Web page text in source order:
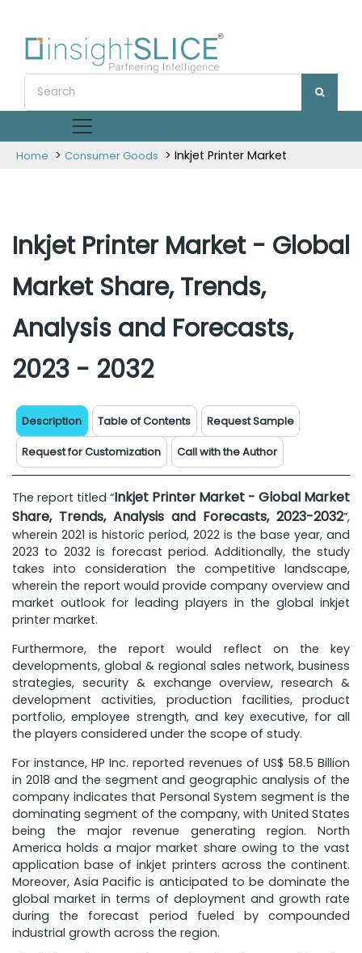
Home > Consumer Goods > Inkjet Printer Market
Inkjet Printer Market - Global
Market Share, Trends,
Analysis and Forecasts,
2023 - 2032
Description Table of Contents
Request Sample
Request for Customization
Call with the Author
The report titled “Inkjet Printer Market - Global Market
Share, Trends, Analysis and Forecasts, 2023-2032”,
wherein 2021 is historic period, 2022 is the base year, and
2023 to 2032 is forecast period. Additionally, the study
takes into consideration the competitive landscape,
wherein the report would provide company overview and
market outlook for leading players in the global inkjet
printer market.
Furthermore, the report would reflect on the key
developments, global & regional sales network, business
strategies, security & exchange overview, research &
development activities, production facilities, product
portfolio, employee strength, and key executive, for all
the players considered under the scope of study.
For instance, HP Inc. reported revenues of US$ 58.5 Billion
in 2018 and the segment and geographic analysis of the
company indicates that Personal System segment is the
dominating segment of the company, with United States
being the major revenue generating region. North
America holds a major market share owing to the vast
application base of inkjet printers across the continent.
Moreover, Asia Pacific is anticipated to be dominate the
global market in terms of deployment and growth rate
during the forecast period fueled by compounded
industrial growth across the region.